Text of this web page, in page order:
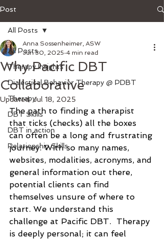
Post
All Posts
Therapy Insights
Dialectical Behavior Therapy @ PDBT
Therapy
DBT Skills
DBT in action
Relationship Skills
All Posts
Why Pacific DBT
Collaborative
Anna Sossenheimer, ASW
Jun 30, 2025 4 min read
Updated:Jul 18, 2025
The path to finding a therapist
that ticks (checks) all the boxes
can often be a long and frustrating
journey. With so many names,
websites, modalities, acronyms, and
general information out there,
potential clients can find
themselves unsure of where to
start. We understand this
challenge at Pacific DBT.  Therapy
is deeply personal; it can feel